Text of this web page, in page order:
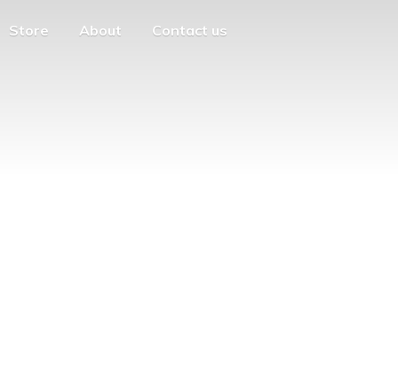
Store About Contact us